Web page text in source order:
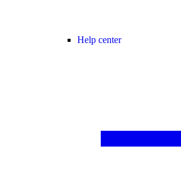
Help center